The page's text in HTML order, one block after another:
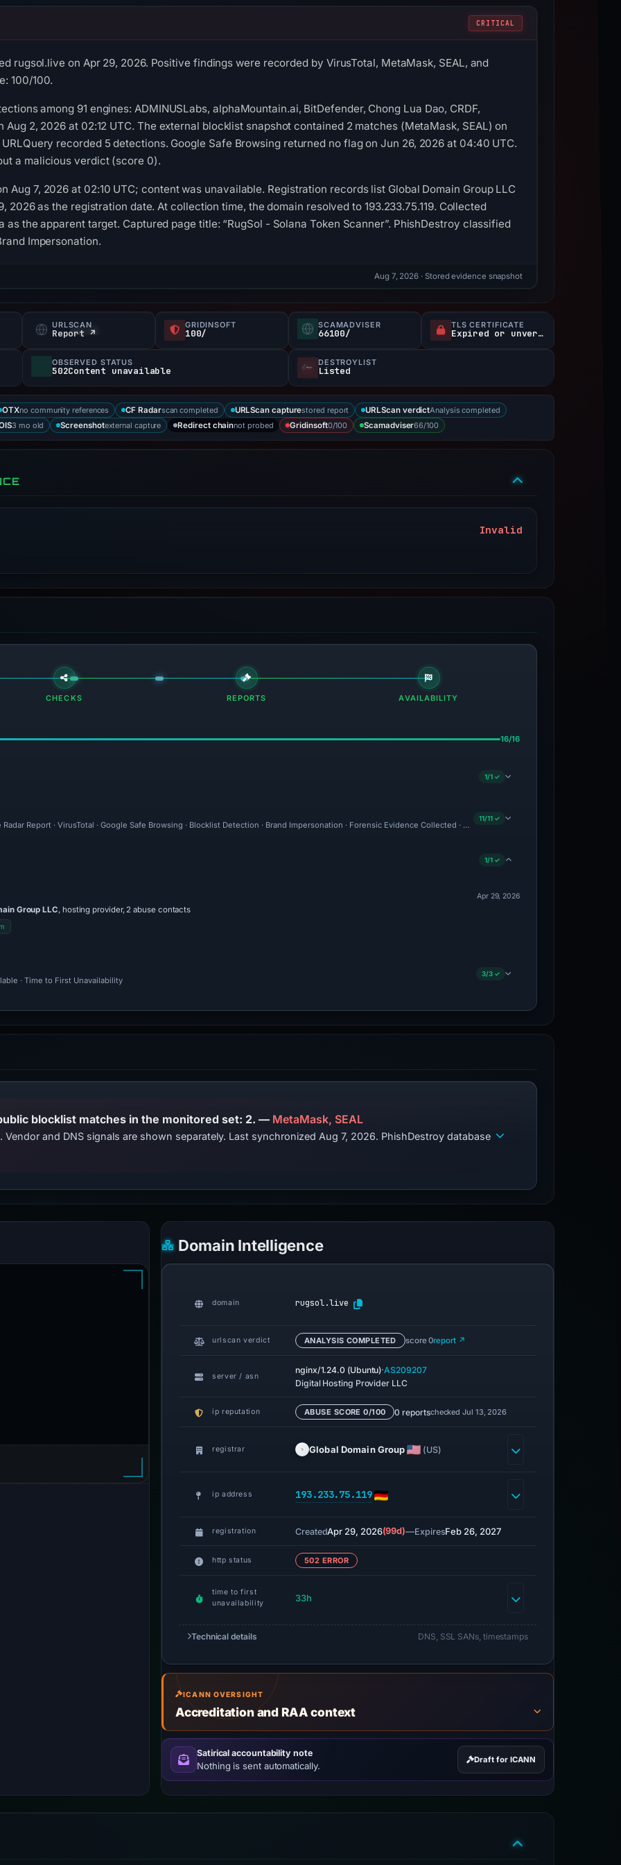
CRITICAL
rugsol.live on Apr 29, 2026. Positive findings were recorded by VirusTotal, MetaMask, SEAL, and
100/100.
among 91 engines: ADMINUSLabs, alphaMountain.ai, BitDefender, Chong Lua Dao, CRDF,
Aug 2, 2026 at 02:12 UTC. The external blocklist snapshot contained 2 matches (MetaMask, SEAL) on
URLQuery recorded 5 detections. Google Safe Browsing returned no flag on Jun 26, 2026 at 04:40 UTC.
a malicious verdict (score 0).
Aug 7, 2026 at 02:10 UTC; content was unavailable. Registration records list Global Domain Group LLC
2026 as the registration date. At collection time, the domain resolved to 193.233.75.119. Collected
as the apparent target. Captured page title: “RugSol - Solana Token Scanner”. PhishDestroy classified
Impersonation.
Aug 7, 2026 · Stored evidence snapshot
URLSCAN
Report ↗
GRIDINSOFT
100/
SCAMADVISER
66100/
TLS CERTIFICATE
Expired or unverified
OBSERVED STATUS
502Content unavailable
DESTROYLIST
Listed
OTXno community references CF Radarscan completed URLScan capturestored report URLScan verdictAnalysis completed
3 mo old Screenshotexternal capture Redirect chainnot probed Gridinsoft0/100 Scamadviser66/100
Invalid
CHECKS REPORTS AVAILABILITY
16/16
1/1 ✓
Radar Report · VirusTotal · Google Safe Browsing · Blocklist Detection · Brand Impersonation · Forensic Evidence Collected · Technical Analysis Recorded · VT
11/11 ✓
1/1 ✓
Group LLC, hosting provider, 2 abuse contacts
Apr 29, 2026
· Time to First Unavailability
3/3 ✓
PhishDestroy lists this domain; public blocklist matches in the monitored set: 2. — MetaMask, SEAL
and DNS signals are shown separately. Last synchronized Aug 7, 2026. PhishDestroy database
Domain Intelligence
domain rugsol.live
urlscan verdict ANALYSIS COMPLETED score 0report ↗
server / asn
nginx/1.24.0 (Ubuntu)·AS209207
Digital Hosting Provider LLC
ip reputation ABUSE SCORE 0/100 0 reportschecked Jul 13, 2026
registrar Global Domain Group (US)
ip address 193.233.75.119
registration CreatedApr 29, 2026(99d)—ExpiresFeb 26, 2027
http status 502 ERROR
time to first
unavailability
33h
Technical details DNS, SSL SANs, timestamps
ICANN OVERSIGHT
Accreditation and RAA context
Satirical accountability note
Nothing is sent automatically.
Draft for ICANN